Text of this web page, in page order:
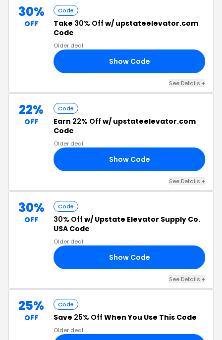
30%
OFF
Code
Take 30% Off w/ upstateelevator.com
Code
Older deal
Show Code
See Details +
22%
OFF
Code
Earn 22% Off w/ upstateelevator.com
Code
Older deal
Show Code
See Details +
30%
OFF
Code
30% Off w/ Upstate Elevator Supply Co.
USA Code
Older deal
Show Code
See Details +
25%
OFF
Code
Save 25% Off When You Use This Code
Older deal